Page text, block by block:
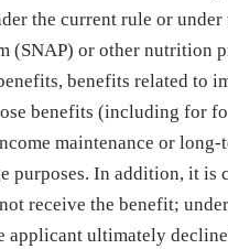
the current rule or
(SNAP) or other nutrition
benefits related to
benefits (including for
maintenance or
purposes. In addition, it
receive the benefit;
ultimately